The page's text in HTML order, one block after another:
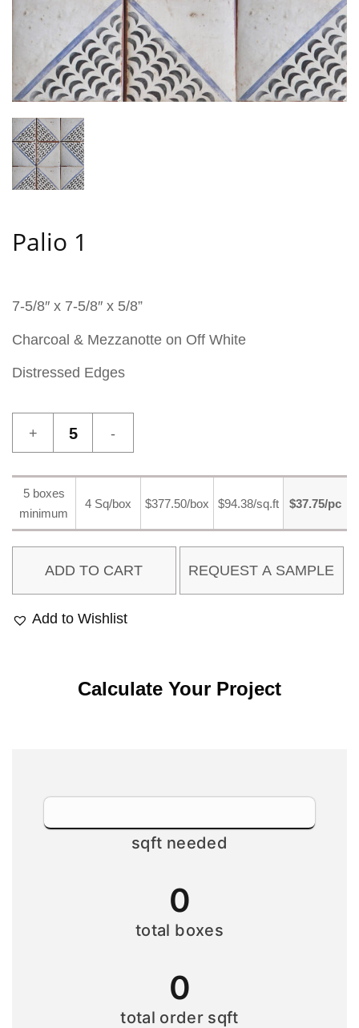
Palio 1
7-5/8″ x 7-5/8″ x 5/8”
Charcoal & Mezzanotte on Off White
Distressed Edges
Palio
1
quantity
5 boxes
minimum
4 Sq/box $377.50/box $94.38/sq.ft $37.75/pc
ADD TO CART
Add to Wishlist
Calculate Your Project
sqft needed
0
total boxes
0
total order sqft